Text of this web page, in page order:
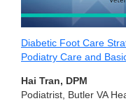
Diabetic Foot Care
Podiatry Care and
Hai Tran, DPM
Podiatrist, Butler VA